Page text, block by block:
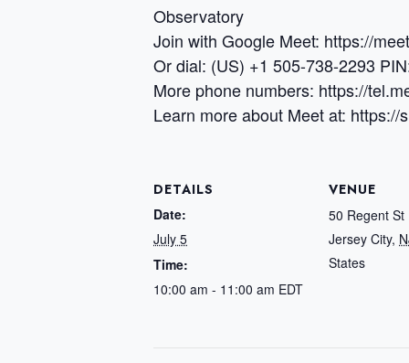
Observatory
Join with Google Meet: https://
Or dial: (US) +1 505-738-2293
More phone numbers: https://
Learn more about Meet at:
DETAILS
Date:
July 5
Time:
10:00 am - 11:00 am EDT
VENUE
50 Regent St
Jersey City,
States